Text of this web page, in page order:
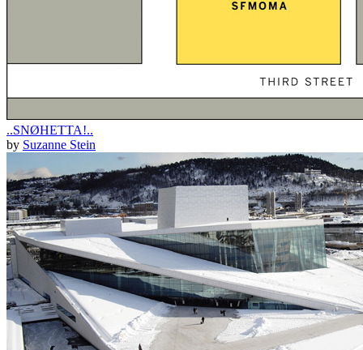
..SNØHETTA!..
by Suzanne Stein